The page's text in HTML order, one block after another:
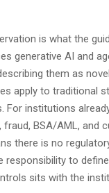
is what the
generative AI and
them as
apply to traditional
For institutions
BSA/AML, and
there is no
responsibility to
sits with the